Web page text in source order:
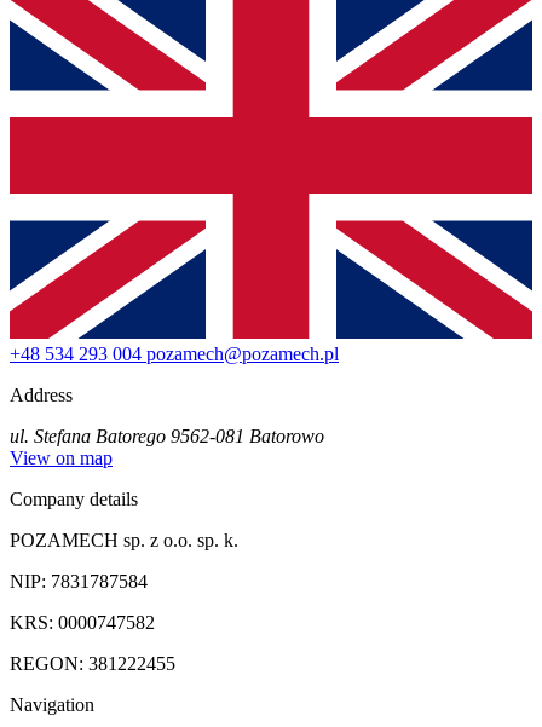
+48 534 293 004 pozamech@pozamech.pl
Address
ul. Stefana Batorego 9562-081 Batorowo
View on map
Company details
POZAMECH sp. z o.o. sp. k.
NIP: 7831787584
KRS: 0000747582
REGON: 381222455
Navigation